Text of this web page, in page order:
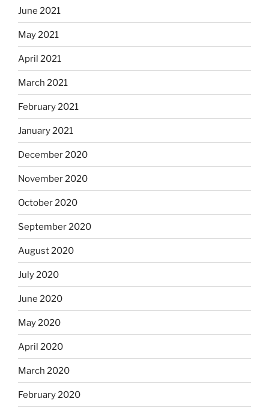
June 2021
May 2021
April 2021
March 2021
February 2021
January 2021
December 2020
November 2020
October 2020
September 2020
August 2020
July 2020
June 2020
May 2020
April 2020
March 2020
February 2020